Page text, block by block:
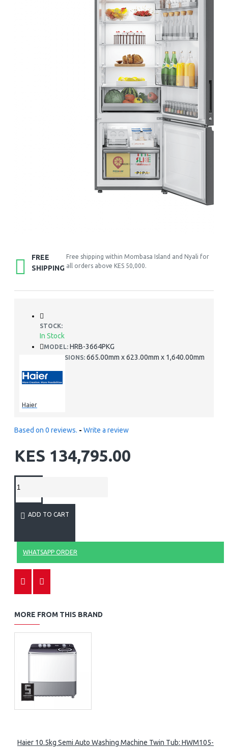
FREE
SHIPPING
Free shipping within Mombasa Island and Nyali for
all orders above KES 50,000.
STOCK:
In Stock
MODEL: HRB-3664PKG
DIMENSIONS: 665.00mm x 623.00mm x 1,640.00mm
Haier
Based on 0 reviews. - Write a review
KES 134,795.00
ADD TO CART
WHATSAPP ORDER
MORE FROM THIS BRAND
Haier 10.5kg Semi Auto Washing Machine Twin Tub: HWM105-